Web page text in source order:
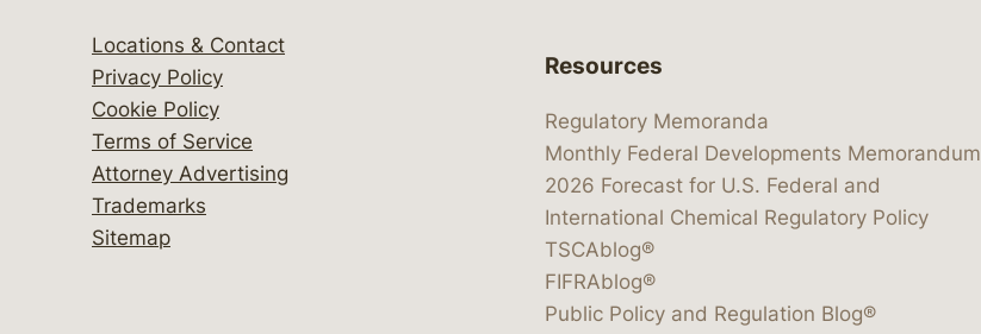
Locations & Contact
Privacy Policy
Cookie Policy
Terms of Service
Attorney Advertising
Trademarks
Sitemap
Resources
Regulatory Memoranda
Monthly Federal Developments Memorandum
2026 Forecast for U.S. Federal and
International Chemical Regulatory Policy
TSCAblog®
FIFRAblog®
Public Policy and Regulation Blog®